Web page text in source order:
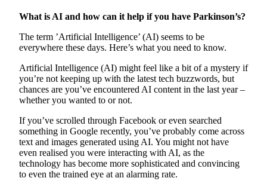
What is AI and how can it help if you have Parkinson’s?
The term ’Artificial Intelligence’ (AI) seems to be
everywhere these days. Here’s what you need to know.
Artificial Intelligence (AI) might feel like a bit of a mystery if
you’re not keeping up with the latest tech buzzwords, but
chances are you’ve encountered AI content in the last year –
whether you wanted to or not.
If you’ve scrolled through Facebook or even searched
something in Google recently, you’ve probably come across
text and images generated using AI. You might not have
even realised you were interacting with AI, as the
technology has become more sophisticated and convincing
to even the trained eye at an alarming rate.